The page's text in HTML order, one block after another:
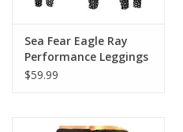
MARINE FORECAST
Blog
Sea Fear Eagle Ray
Performance Leggings
$59.99